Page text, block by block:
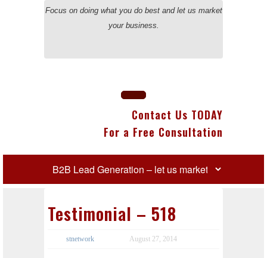
Focus on doing what you do best and let us market
your business.
Contact Us TODAY
For a Free Consultation
Testimonial – 518
stnetwork August 27, 2014